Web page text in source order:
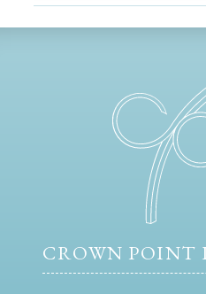
CROWN POINT